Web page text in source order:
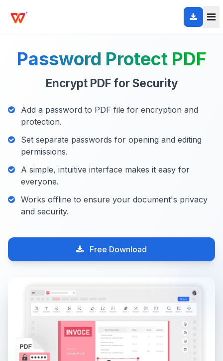
Password Protect PDF
Encrypt PDF for Security
Add a password to PDF file for encryption and
protection.
Set separate passwords for opening and editing
permissions.
A simple, intuitive interface makes it easy for
everyone.
Works offline to ensure your document's privacy
and security.
Free Download